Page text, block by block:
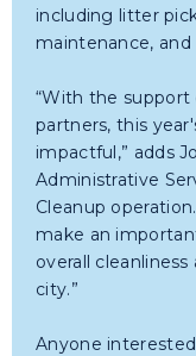
including litter
maintenance, and
“With the support
partners, this
impactful,” adds
Administrative
Cleanup
make an
overall
city.”
Anyone